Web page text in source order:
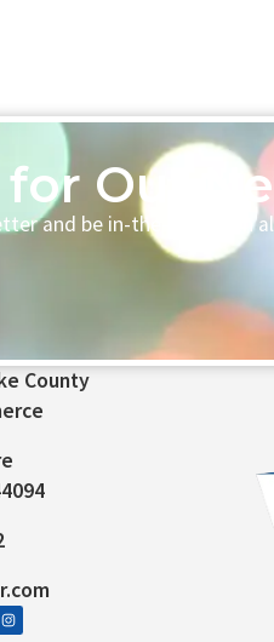
for Our
and be in-the-loop with
County